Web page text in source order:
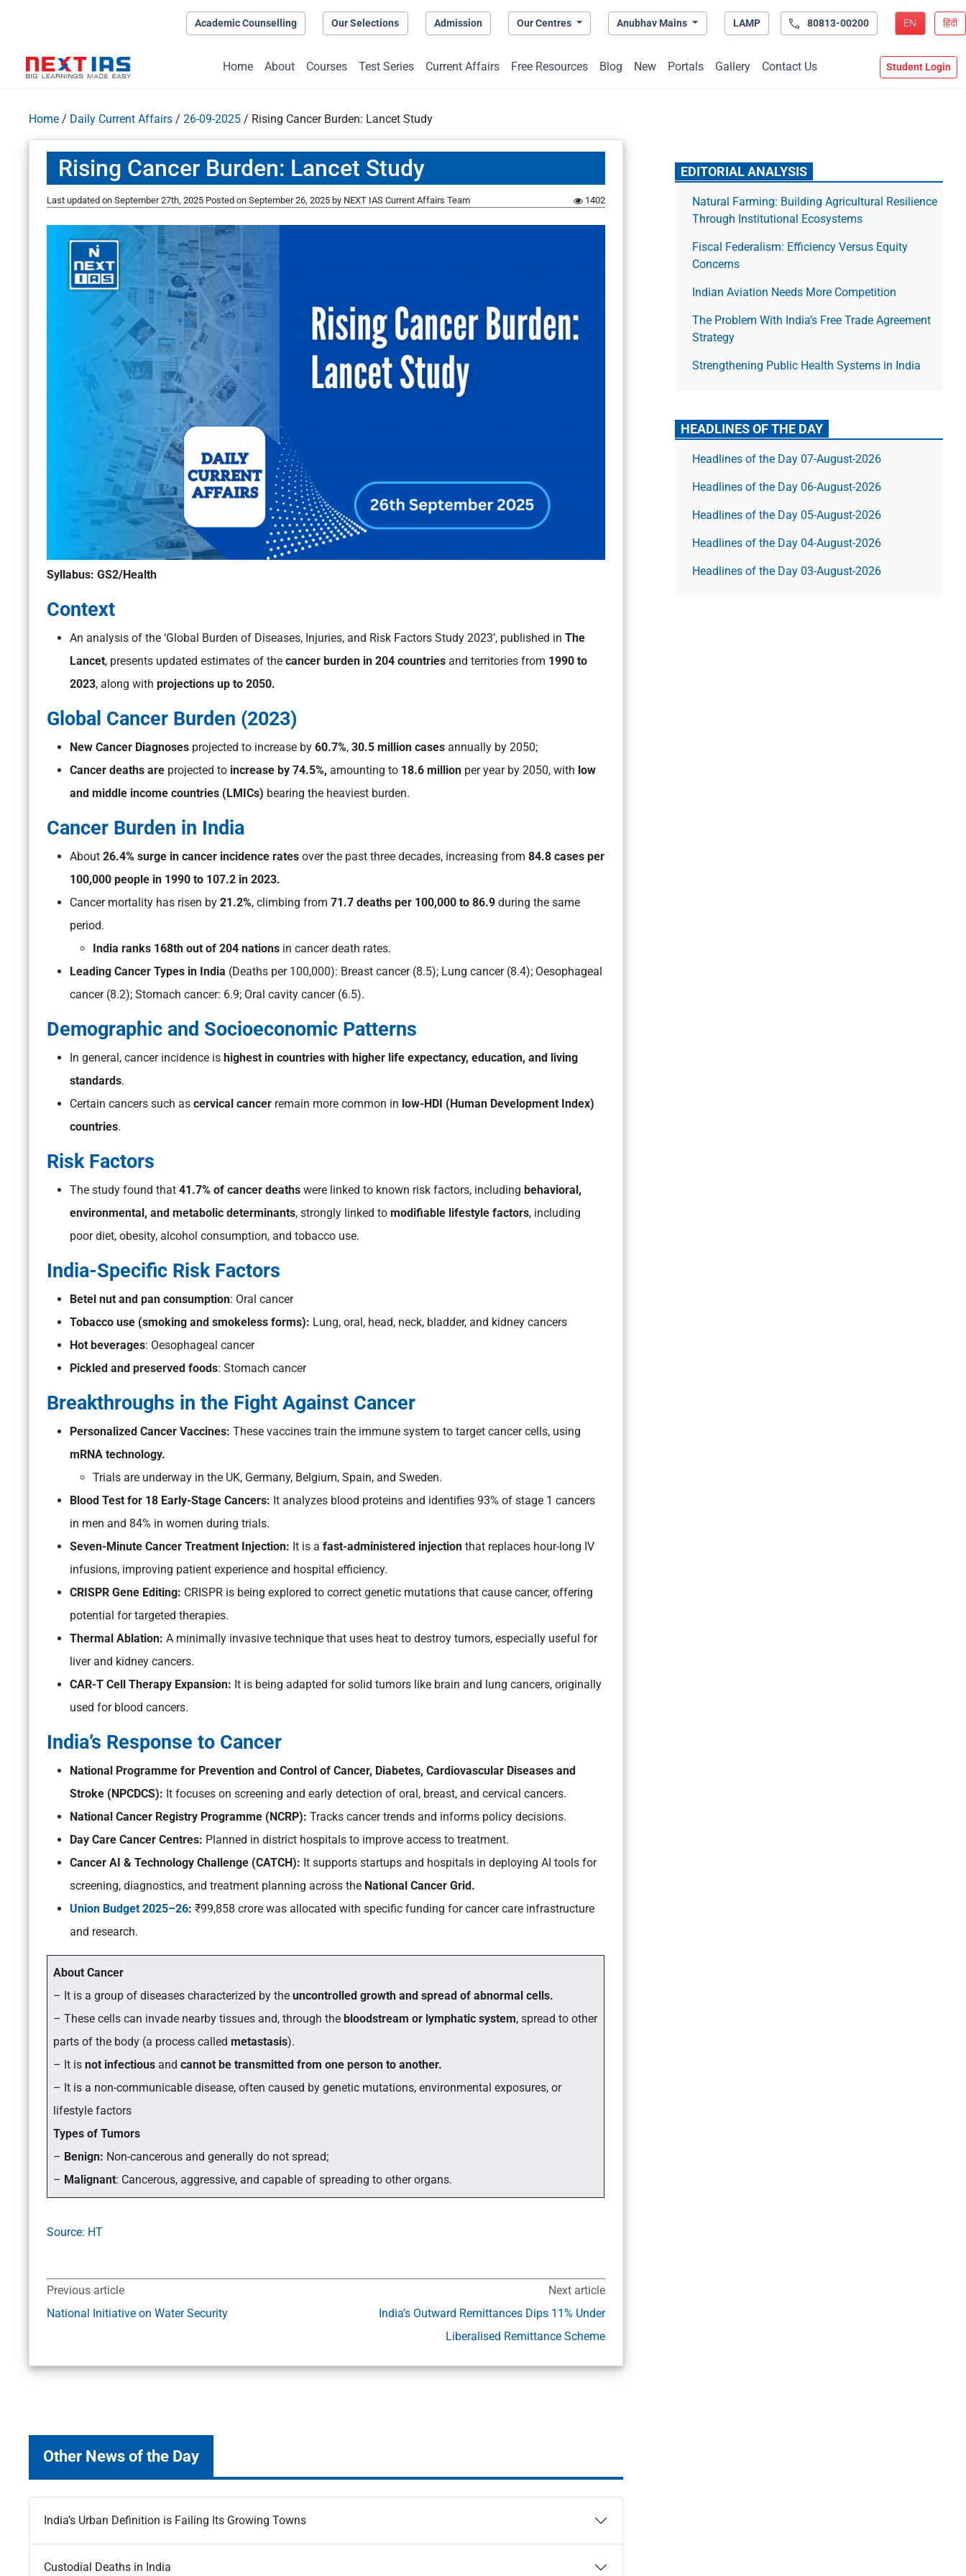
Academic Counselling Our Selections Admission Our Centres Anubhav Mains LAMP 80813-00200 EN हिंदी
Home About Courses Test Series Current Affairs Free Resources Blog New Portals Gallery Contact Us Student Login
Home / Daily Current Affairs / 26-09-2025 / Rising Cancer Burden: Lancet Study
Rising Cancer Burden: Lancet Study
Last updated on September 27th, 2025 Posted on September 26, 2025 by NEXT IAS Current Affairs Team 1402
Syllabus: GS2/Health
Context
An analysis of the ‘Global Burden of Diseases, Injuries, and Risk Factors Study 2023’, published in The
Lancet, presents updated estimates of the cancer burden in 204 countries and territories from 1990 to
2023, along with projections up to 2050.
Global Cancer Burden (2023)
New Cancer Diagnoses projected to increase by 60.7%, 30.5 million cases annually by 2050;
Cancer deaths are projected to increase by 74.5%, amounting to 18.6 million per year by 2050, with low
and middle income countries (LMICs) bearing the heaviest burden.
Cancer Burden in India
About 26.4% surge in cancer incidence rates over the past three decades, increasing from 84.8 cases per
100,000 people in 1990 to 107.2 in 2023.
Cancer mortality has risen by 21.2%, climbing from 71.7 deaths per 100,000 to 86.9 during the same
period.
India ranks 168th out of 204 nations in cancer death rates.
Leading Cancer Types in India (Deaths per 100,000): Breast cancer (8.5); Lung cancer (8.4); Oesophageal
cancer (8.2); Stomach cancer: 6.9; Oral cavity cancer (6.5).
Demographic and Socioeconomic Patterns
In general, cancer incidence is highest in countries with higher life expectancy, education, and living
standards.
Certain cancers such as cervical cancer remain more common in low-HDI (Human Development Index)
countries.
Risk Factors
The study found that 41.7% of cancer deaths were linked to known risk factors, including behavioral,
environmental, and metabolic determinants, strongly linked to modifiable lifestyle factors, including
poor diet, obesity, alcohol consumption, and tobacco use.
India-Specific Risk Factors
Betel nut and pan consumption: Oral cancer
Tobacco use (smoking and smokeless forms): Lung, oral, head, neck, bladder, and kidney cancers
Hot beverages: Oesophageal cancer
Pickled and preserved foods: Stomach cancer
Breakthroughs in the Fight Against Cancer
Personalized Cancer Vaccines: These vaccines train the immune system to target cancer cells, using
mRNA technology.
Trials are underway in the UK, Germany, Belgium, Spain, and Sweden.
Blood Test for 18 Early-Stage Cancers: It analyzes blood proteins and identifies 93% of stage 1 cancers
in men and 84% in women during trials.
Seven-Minute Cancer Treatment Injection: It is a fast-administered injection that replaces hour-long IV
infusions, improving patient experience and hospital efficiency.
CRISPR Gene Editing: CRISPR is being explored to correct genetic mutations that cause cancer, offering
potential for targeted therapies.
Thermal Ablation: A minimally invasive technique that uses heat to destroy tumors, especially useful for
liver and kidney cancers.
CAR-T Cell Therapy Expansion: It is being adapted for solid tumors like brain and lung cancers, originally
used for blood cancers.
India’s Response to Cancer
National Programme for Prevention and Control of Cancer, Diabetes, Cardiovascular Diseases and
Stroke (NPCDCS): It focuses on screening and early detection of oral, breast, and cervical cancers.
National Cancer Registry Programme (NCRP): Tracks cancer trends and informs policy decisions.
Day Care Cancer Centres: Planned in district hospitals to improve access to treatment.
Cancer AI & Technology Challenge (CATCH): It supports startups and hospitals in deploying AI tools for
screening, diagnostics, and treatment planning across the National Cancer Grid.
Union Budget 2025–26: ₹99,858 crore was allocated with specific funding for cancer care infrastructure
and research.
About Cancer
– It is a group of diseases characterized by the uncontrolled growth and spread of abnormal cells.
– These cells can invade nearby tissues and, through the bloodstream or lymphatic system, spread to other
parts of the body (a process called metastasis).
– It is not infectious and cannot be transmitted from one person to another.
– It is a non-communicable disease, often caused by genetic mutations, environmental exposures, or
lifestyle factors
Types of Tumors
– Benign: Non-cancerous and generally do not spread;
– Malignant: Cancerous, aggressive, and capable of spreading to other organs.
Source: HT
Previous article
National Initiative on Water Security
Next article
India’s Outward Remittances Dips 11% Under
Liberalised Remittance Scheme
Other News of the Day
India’s Urban Definition is Failing Its Growing Towns
Custodial Deaths in India
EDITORIAL ANALYSIS
Natural Farming: Building Agricultural Resilience
Through Institutional Ecosystems
Fiscal Federalism: Efficiency Versus Equity
Concerns
Indian Aviation Needs More Competition
The Prob­lem With India’s Free Trade Agree­ment
Strategy
Strengthening Public Health Systems in India
HEADLINES OF THE DAY
Headlines of the Day 07-August-2026
Headlines of the Day 06-August-2026
Headlines of the Day 05-August-2026
Headlines of the Day 04-August-2026
Headlines of the Day 03-August-2026